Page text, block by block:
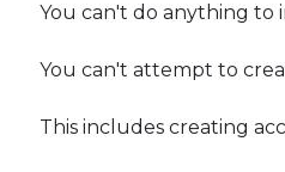
You can't do anything to
You can't attempt to
This includes creating